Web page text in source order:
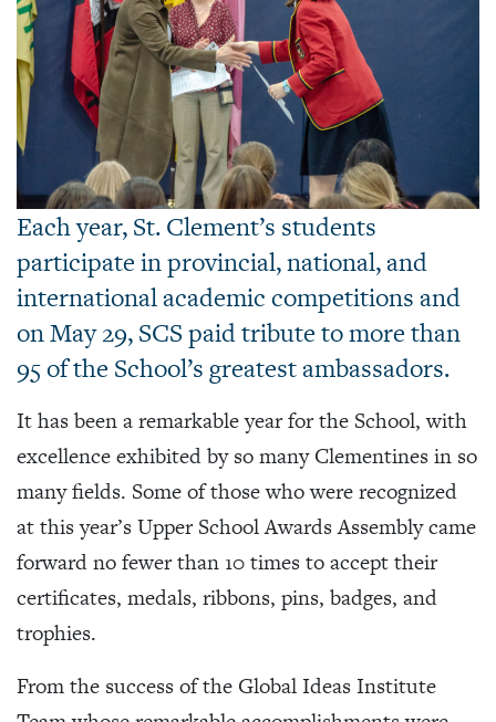
Each year, St. Clement’s students
participate in provincial, national, and
international academic competitions and
on May 29, SCS paid tribute to more than
95 of the School’s greatest ambassadors.
It has been a remarkable year for the School, with
excellence exhibited by so many Clementines in so
many fields. Some of those who were recognized
at this year’s Upper School Awards Assembly came
forward no fewer than 10 times to accept their
certificates, medals, ribbons, pins, badges, and
trophies.
From the success of the Global Ideas Institute